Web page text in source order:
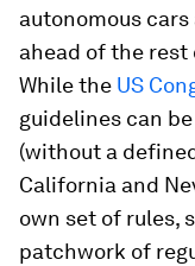
autonomous
ahead of the rest
While the US
guidelines can
(without a
California and
own set of rules,
patchwork of